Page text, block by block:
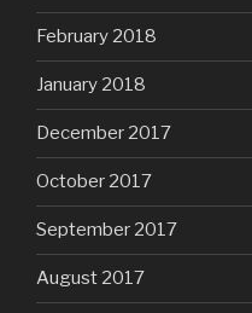
February 2018
January 2018
December 2017
October 2017
September 2017
August 2017